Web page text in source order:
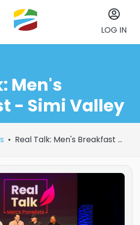
LOG IN
Men's
- Simi Valley
Real Talk: Men's Breakfast - Simi Valley